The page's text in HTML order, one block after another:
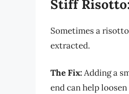
Stiff
Sometimes a
extracted.
The Fix:Adding a
end can help